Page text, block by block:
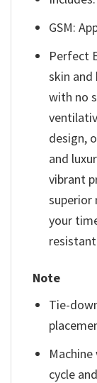
GSM:
Perfect
skin and
with no
design,
and
vibrant
superior
your
Note
Tie-
cycle